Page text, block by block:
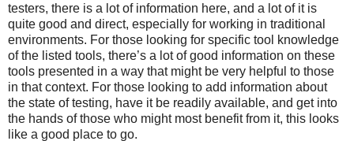
testers, there is a lot of information here, and a lot of it is
quite good and direct, especially for working in traditional
environments. For those looking for specific tool knowledge
of the listed tools, there’s a lot of good information on these
tools presented in a way that might be very helpful to those
in that context. For those looking to add information about
the state of testing, have it be readily available, and get into
the hands of those who might most benefit from it, this looks
like a good place to go.